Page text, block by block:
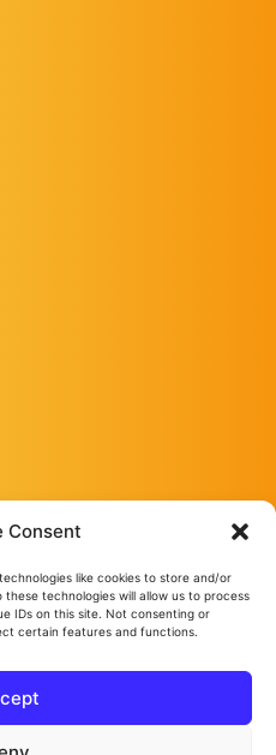
Consent
like cookies to store and/or
technologies will allow us to process
IDs on this site. Not consenting or
certain features and functions.
Agency based in Ashford, Kent,
solutions to businesses across the
to video production and studio
to our loyal clients no matter their